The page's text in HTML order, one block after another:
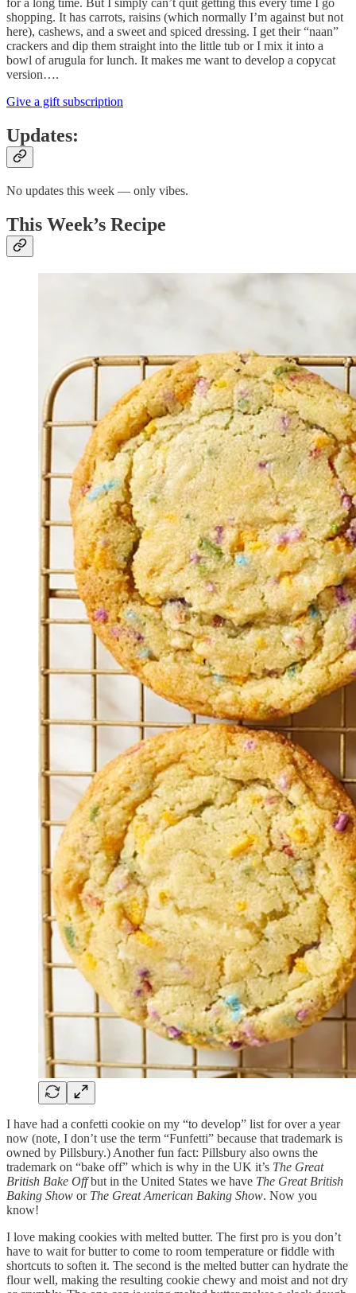
for a long time. But I simply can’t quit getting this every time I go
shopping. It has carrots, raisins (which normally I’m against but not
here), cashews, and a sweet and spiced dressing. I get their “naan”
crackers and dip them straight into the little tub or I mix it into a
bowl of arugula for lunch. It makes me want to develop a copycat
version….
Give a gift subscription
Updates:
No updates this week — only vibes.
This Week’s Recipe
I have had a confetti cookie on my “to develop” list for over a year
now (note, I don’t use the term “Funfetti” because that trademark is
owned by Pillsbury.) Another fun fact: Pillsbury also owns the
trademark on “bake off” which is why in the UK it’s The Great
British Bake Offbut in the United States we have The Great British
Baking Show or The Great American Baking Show. Now you
know!
I love making cookies with melted butter. The first pro is you don’t
have to wait for butter to come to room temperature or fiddle with
shortcuts to soften it. The second is the melted butter can hydrate the
flour well, making the resulting cookie chewy and moist and not dry